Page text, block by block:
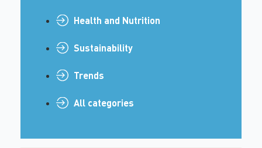
Health and Nutrition
Sustainability
Trends
All categories